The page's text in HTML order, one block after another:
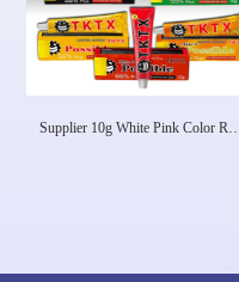
Supplier 10g White Pink Color Real